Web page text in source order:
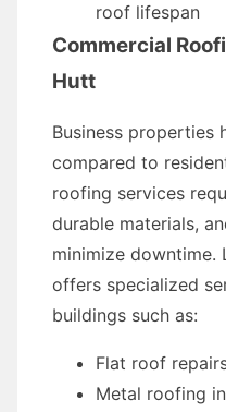
roof lifespan
Commercial
Hutt
Business properties
compared to
roofing services
durable materials,
minimize downtime.
offers specialized
buildings such as:
Flat roof
Metal roofing